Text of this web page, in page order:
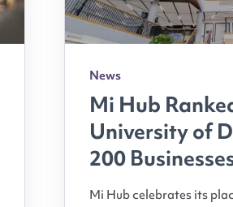
News
Mi Hub
University of
200
Mi Hub celebrates its